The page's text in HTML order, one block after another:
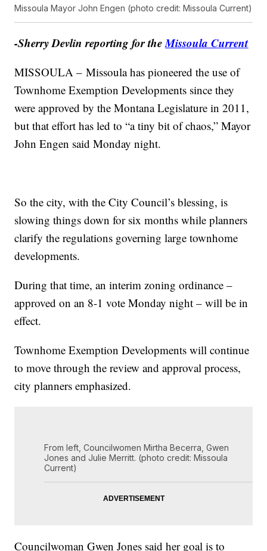
Missoula Mayor John Engen (photo credit: Missoula Current)
-Sherry Devlin reporting for theMissoula Current
MISSOULA – Missoula has pioneered the use of
Townhome Exemption Developments since they
were approved by the Montana Legislature in 2011,
but that effort has led to “a tiny bit of chaos,” Mayor
John Engen said Monday night.
So the city, with the City Council’s blessing, is
slowing things down for six months while planners
clarify the regulations governing large townhome
developments.
During that time, an interim zoning ordinance –
approved on an 8-1 vote Monday night – will be in
effect.
Townhome Exemption Developments will continue
to move through the review and approval process,
city planners emphasized.
From left, Councilwomen Mirtha Becerra, Gwen
Jones and Julie Merritt. (photo credit: Missoula
Current)
Councilwoman Gwen Jones said her goal is to